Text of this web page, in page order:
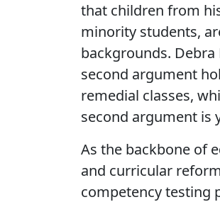
that children from
minority students,
backgrounds. Debra
second argument
remedial classes,
second argument is
As the backbone of
and curricular
competency testing